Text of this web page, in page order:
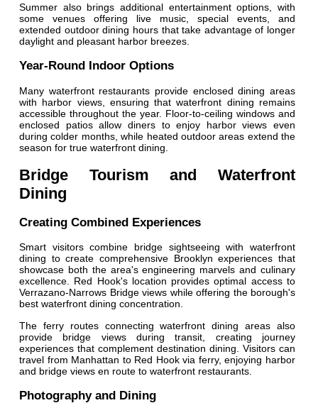
Summer also brings additional entertainment options, with
some venues offering live music, special events, and
extended outdoor dining hours that take advantage of longer
daylight and pleasant harbor breezes.
Year-Round Indoor Options
Many waterfront restaurants provide enclosed dining areas
with harbor views, ensuring that waterfront dining remains
accessible throughout the year. Floor-to-ceiling windows and
enclosed patios allow diners to enjoy harbor views even
during colder months, while heated outdoor areas extend the
season for true waterfront dining.
Bridge Tourism and Waterfront
Dining
Creating Combined Experiences
Smart visitors combine bridge sightseeing with waterfront
dining to create comprehensive Brooklyn experiences that
showcase both the area's engineering marvels and culinary
excellence. Red Hook's location provides optimal access to
Verrazano-Narrows Bridge views while offering the borough's
best waterfront dining concentration.
The ferry routes connecting waterfront dining areas also
provide bridge views during transit, creating journey
experiences that complement destination dining. Visitors can
travel from Manhattan to Red Hook via ferry, enjoying harbor
and bridge views en route to waterfront restaurants.
Photography and Dining